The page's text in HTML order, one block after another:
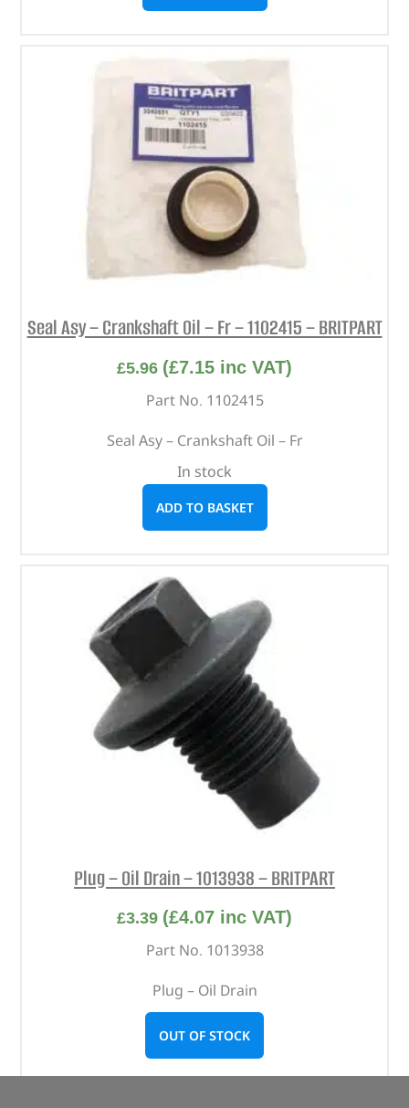
Seal Asy – Crankshaft Oil – Fr – 1102415 – BRITPART
£5.96 (£7.15 inc VAT)
Part No. 1102415
Seal Asy – Crankshaft Oil – Fr
In stock
ADD TO BASKET
Plug – Oil Drain – 1013938 – BRITPART
£3.39 (£4.07 inc VAT)
Part No. 1013938
Plug – Oil Drain
OUT OF STOCK